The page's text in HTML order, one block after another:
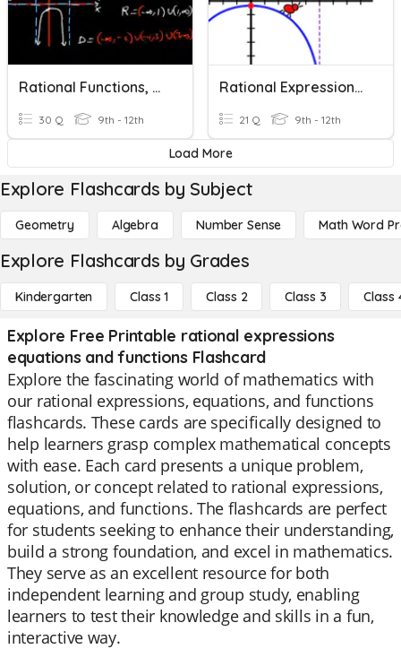
Rational Functions, Expressions, And Equations
30 Q 9th - 12th
Rational Expressions And Equations
21 Q 9th - 12th
Load More
Explore Flashcards by Subject
Geometry Algebra Number Sense Math Word
Explore Flashcards by Grades
Kindergarten Class 1 Class 2 Class 3 Class
Explore Free Printable rational expressions
equations and functions Flashcard
Explore the fascinating world of mathematics with
our rational expressions, equations, and functions
flashcards. These cards are specifically designed to
help learners grasp complex mathematical concepts
with ease. Each card presents a unique problem,
solution, or concept related to rational expressions,
equations, and functions. The flashcards are perfect
for students seeking to enhance their understanding,
build a strong foundation, and excel in mathematics.
They serve as an excellent resource for both
independent learning and group study, enabling
learners to test their knowledge and skills in a fun,
interactive way.